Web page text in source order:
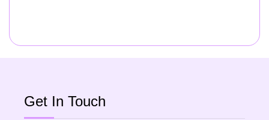
Get In Touch